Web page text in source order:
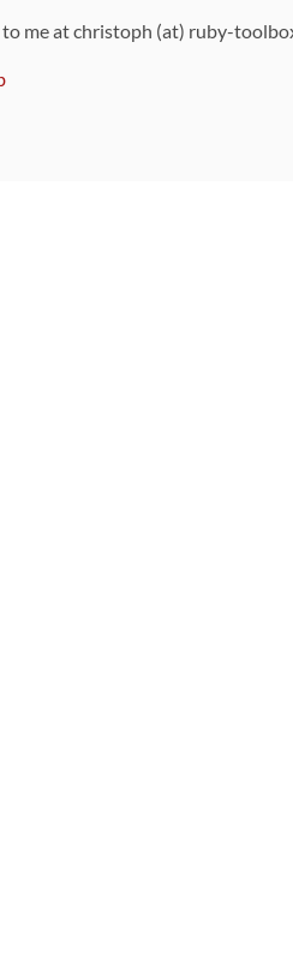
me at christoph (at) ruby-